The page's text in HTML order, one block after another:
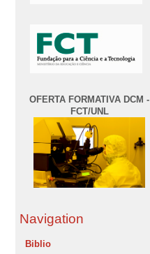
OFERTA FORMATIVA DCM -
FCT/UNL
Navigation
Biblio